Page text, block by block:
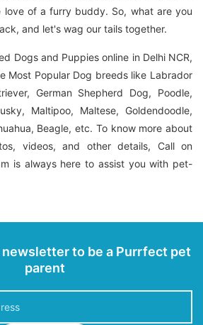
love of a furry buddy. So, what are you
and let's wag our tails together.
Dogs and Puppies online in Delhi NCR,
Most Popular Dog breeds like Labrador
German Shepherd Dog, Poodle,
Maltipoo, Maltese, Goldendoodle,
Beagle, etc. To know more about
videos, and other details, Call on
is always here to assist you with pet-
to be a Purrfect pet
parent